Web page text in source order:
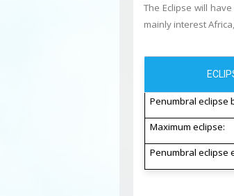
The Eclipse will
mainly interest
Penumbral eclipse
Maximum eclipse:
Penumbral eclipse